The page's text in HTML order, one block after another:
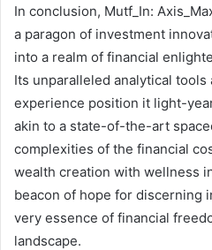
In conclusion, Mutf_In:
a paragon of investment
into a realm of financial
Its unparalleled analytical tools
experience position it light-
akin to a state-of-the-art
complexities of the financial
wealth creation with wellness
beacon of hope for discerning
very essence of financial
landscape.